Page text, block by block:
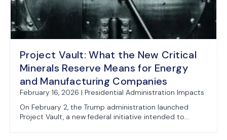
Project Vault: What the New Critical
Minerals Reserve Means for Energy
and Manufacturing Companies
February 16, 2026 | Presidential Administration Impacts
On February 2, the Trump administration launched
Project Vault, a new federal initiative intended to...